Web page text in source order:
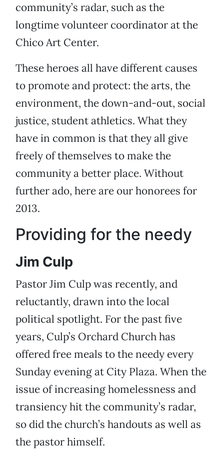
community’s radar, such as the
longtime volunteer coordinator at the
Chico Art Center.
These heroes all have different causes
to promote and protect: the arts, the
environment, the down-and-out, social
justice, student athletics. What they
have in common is that they all give
freely of themselves to make the
community a better place. Without
further ado, here are our honorees for
2013.
Providing for the needy
Jim Culp
Pastor Jim Culp was recently, and
reluctantly, drawn into the local
political spotlight. For the past five
years, Culp’s Orchard Church has
offered free meals to the needy every
Sunday evening at City Plaza. When the
issue of increasing homelessness and
transiency hit the community’s radar,
so did the church’s handouts as well as
the pastor himself.